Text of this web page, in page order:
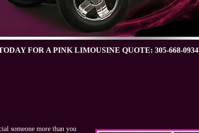
FOR A PINK LIMOUSINE QUOTE: 305-668-0934
someone more than you